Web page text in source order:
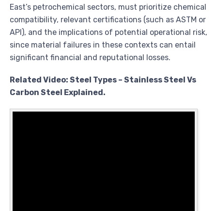
East’s petrochemical sectors, must prioritize chemical
compatibility, relevant certifications (such as ASTM or
API), and the implications of potential operational risk,
since material failures in these contexts can entail
significant financial and reputational losses.
Related Video: Steel Types – Stainless Steel Vs
Carbon Steel Explained.